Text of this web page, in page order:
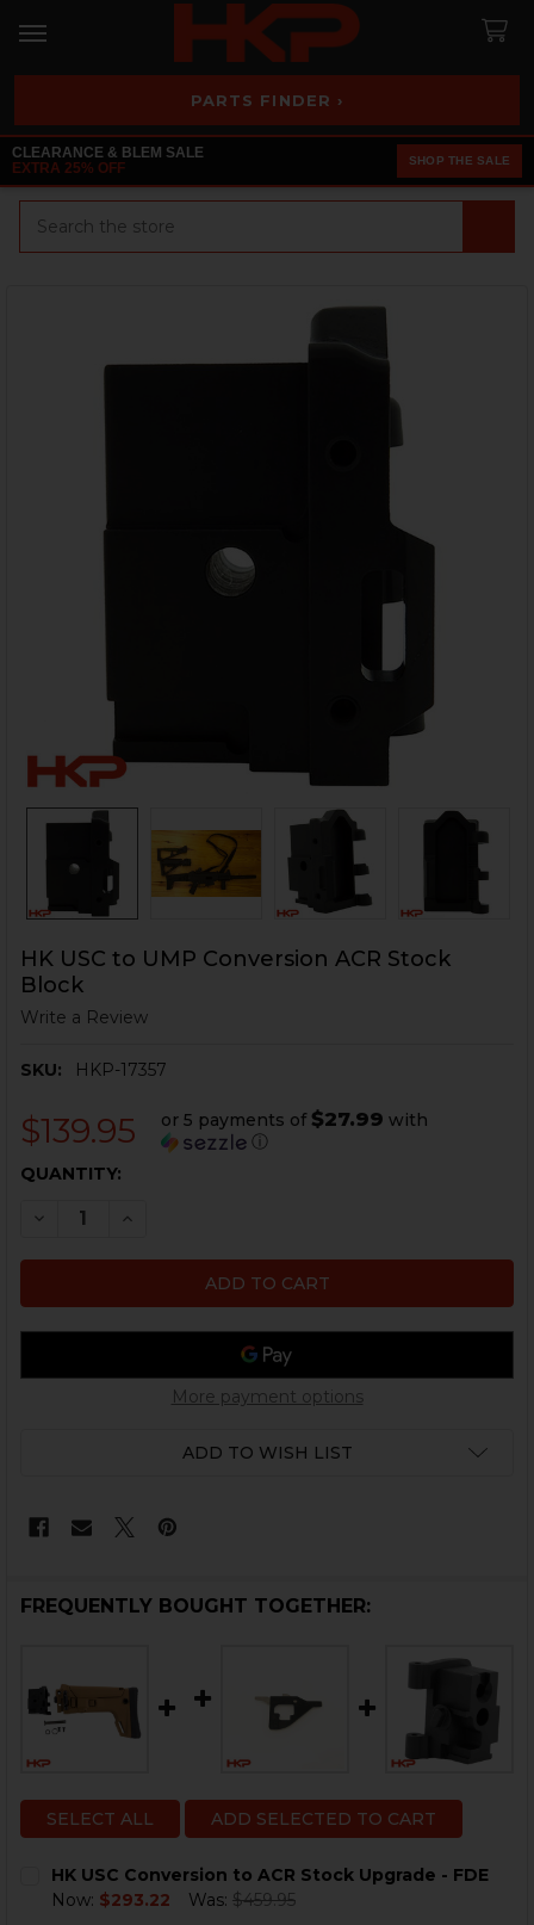
PARTS FINDER ›
CLEARANCE & BLEM SALE
EXTRA 25% OFF
SHOP THE SALE
HK USC to UMP Conversion ACR Stock
Block
Write a Review
SKU: HKP-17357
$139.95 or 5 payments of $27.99 with
ⓘ
CURRENT
QUANTITY:
DECREASE QUANTITY OF HK USC TO UMP
INCREASE QUANTITY OF HK USC TO UMP
More payment options
ADD TO WISH LIST
FREQUENTLY BOUGHT TOGETHER:
SELECT ALL ADD SELECTED TO CART
HK USC Conversion to ACR Stock Upgrade - FDE
Now: $293.22 Was: $459.95